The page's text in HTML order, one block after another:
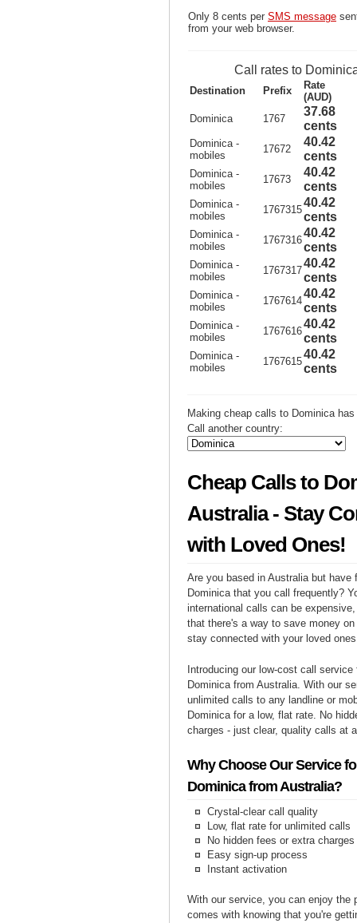
Only 8 cents per SMS message
from your web browser.
Call rates to
Destination Prefix
Rate
(AUD)
Dominica
1767
37.68
cents
Dominica -
mobiles
17672
40.42
cents
Dominica -
mobiles
17673
40.42
cents
Dominica -
mobiles
1767315
40.42
cents
Dominica -
mobiles
1767316
40.42
cents
Dominica -
mobiles
1767317
40.42
cents
Dominica -
mobiles
1767614
40.42
cents
Dominica -
mobiles
1767616
40.42
cents
Dominica -
mobiles
1767615
40.42
cents
Making cheap calls to Dominica
Call another country:
Cheap Calls to
Australia - Stay
with Loved Ones!
Are you based in Australia but have
Dominica that you call frequently?
international calls can be
that there's a way to save money
stay connected with your loved
Introducing our low-cost call
Dominica from Australia. With our
unlimited calls to any landline or
Dominica for a low, flat rate. No
charges - just clear, quality calls at
Why Choose Our Service
Dominica from Australia?
Crystal-clear call quality
Low, flat rate for unlimited calls
No hidden fees or extra charges
Easy sign-up process
Instant activation
With our service, you can enjoy the
comes with knowing that you're